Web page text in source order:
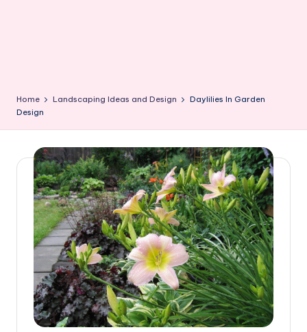
Home Landscaping Ideas and Design
Daylilies In Garden
Design